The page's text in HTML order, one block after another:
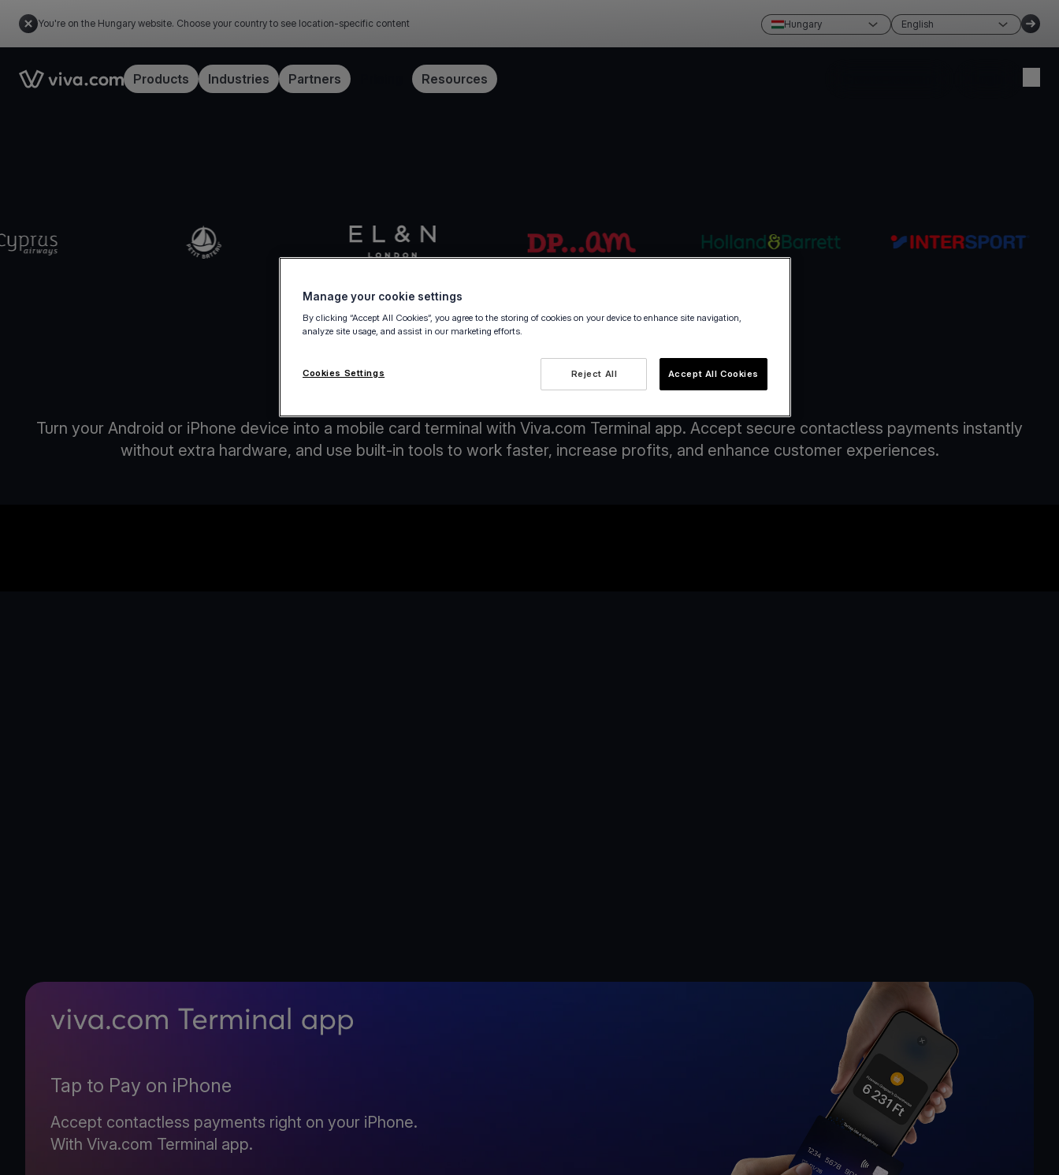
You're on the Hungary website. Choose your country to see location-specific content Hungary English
Link to the homepageProducts Industries Partners Resources
Accept payments on your phone with Viva.com
Turn your Android or iPhone device into a mobile card terminal with Viva.com Terminal app. Accept secure contactless payments instantly
without extra hardware, and use built-in tools to work faster, increase profits, and enhance customer experiences.
Tap to Pay on iPhone
Accept contactless payments right on your iPhone.
With Viva.com Terminal app.
Manage your cookie settings
By clicking “Accept All Cookies”, you agree to the storing of cookies on your device to enhance site navigation,
analyze site usage, and assist in our marketing efforts.
Reject All Accept All Cookies
Cookies Settings